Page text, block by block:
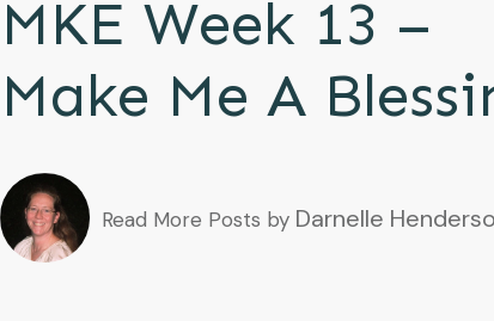
MKE Week 13 –
Make Me A
Read More Posts by Darnelle